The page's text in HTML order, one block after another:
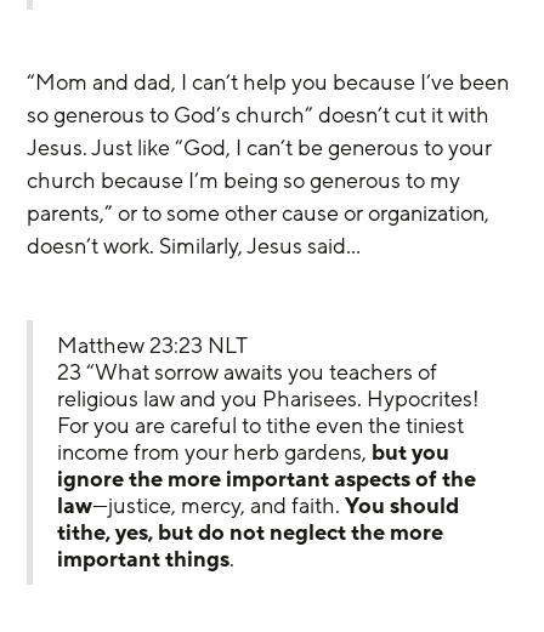
“Mom and dad, I can’t help you because I’ve been
so generous to God’s church” doesn’t cut it with
Jesus. Just like “God, I can’t be generous to your
church because I’m being so generous to my
parents,” or to some other cause or organization,
doesn’t work. Similarly, Jesus said…
Matthew 23:23 NLT
23 “What sorrow awaits you teachers of
religious law and you Pharisees. Hypocrites!
For you are careful to tithe even the tiniest
income from your herb gardens, but you
ignore the more important aspects of the
law—justice, mercy, and faith. You should
tithe, yes, but do not neglect the more
important things.